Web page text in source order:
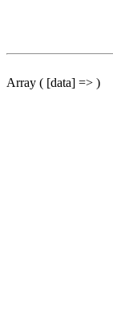
Array ( [data] => )